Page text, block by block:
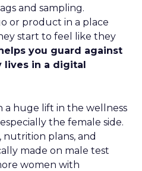
and sampling.
or product in a place
start to feel like they
you guard against
lives in a digital
a huge lift in the wellness
the female side.
nutrition plans, and
made on male test
women with